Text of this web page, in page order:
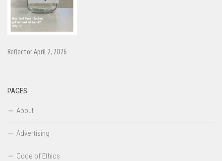
Reflector April 2, 2026
PAGES
About
Advertising
Code of Ethics